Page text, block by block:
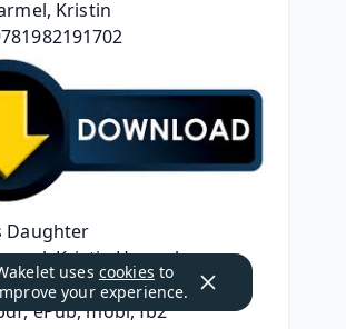
Daughter
Kristin Harmel
ePub, mobi, fb2
uses cookies to
your experience.